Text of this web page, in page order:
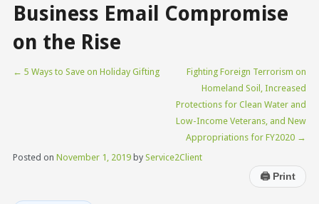
Business Email Compromise
on the Rise
← 5 Ways to Save on Holiday Gifting
Fighting Foreign Terrorism on
Homeland Soil, Increased
Protections for Clean Water and
Low-Income Veterans, and New
Appropriations for FY2020 →
Posted on November 1, 2019 by Service2Client
🖨Print